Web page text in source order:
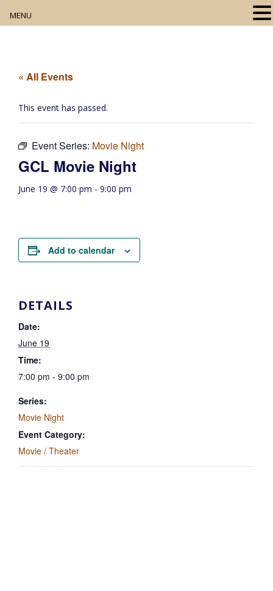
Movie Night
« All Events
This event has passed.
Event Series: Movie Night
GCL Movie Night
June 19 @ 7:00 pm - 9:00 pm
Add to calendar
DETAILS
Date:
June 19
Time:
7:00 pm - 9:00 pm
Series:
Movie Night
Event Category:
Movie / Theater
MENU